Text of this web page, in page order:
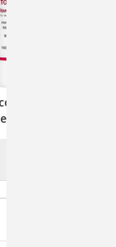
Vitamin
For Animals,